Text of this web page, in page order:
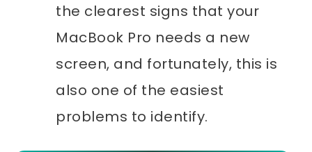
the clearest signs that your
MacBook Pro needs a new
screen, and fortunately, this is
also one of the easiest
problems to identify.